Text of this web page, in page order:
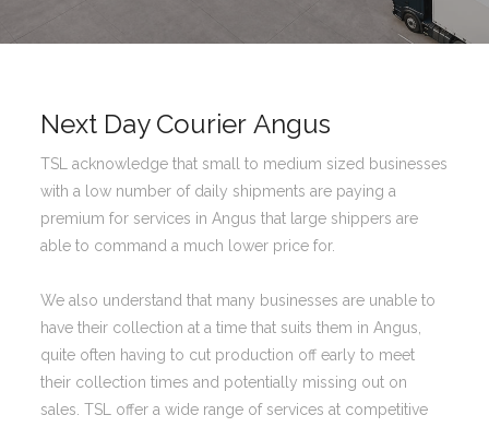
Next Day Courier Angus
TSL acknowledge that small to medium sized businesses
with a low number of daily shipments are paying a
premium for services in Angus that large shippers are
able to command a much lower price for.
We also understand that many businesses are unable to
have their collection at a time that suits them in Angus,
quite often having to cut production off early to meet
their collection times and potentially missing out on
sales. TSL offer a wide range of services at competitive